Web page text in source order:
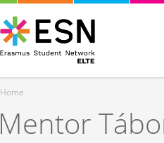
You are here
Home
Mentor